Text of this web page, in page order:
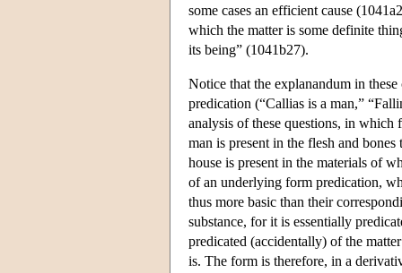
some cases an efficient cause
which the matter is some definite
its being” (1041b27).
Notice that the explanandum in
predication (“Callias is a man,”
analysis of these questions, in which
man is present in the flesh and
house is present in the materials of
of an underlying form predication,
thus more basic than their
substance, for it is essentially
predicated (accidentally) of the
is. The form is therefore, in a